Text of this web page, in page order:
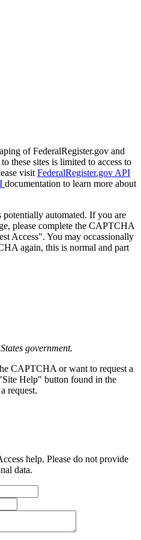
of FederalRegister.gov and
these sites is limited to access to
visit FederalRegister.gov API
documentation to learn more about
potentially automated. If you are
please complete the CAPTCHA
Access". You may occassionally
again, this is normal and part
government.
CAPTCHA or want to request a
Help" button found in the
request.
help. Please do not provide
data.